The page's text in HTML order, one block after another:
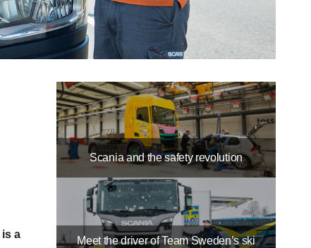
a
Scania and the safety revolution
Meet the driver of Team Sweden’s ski